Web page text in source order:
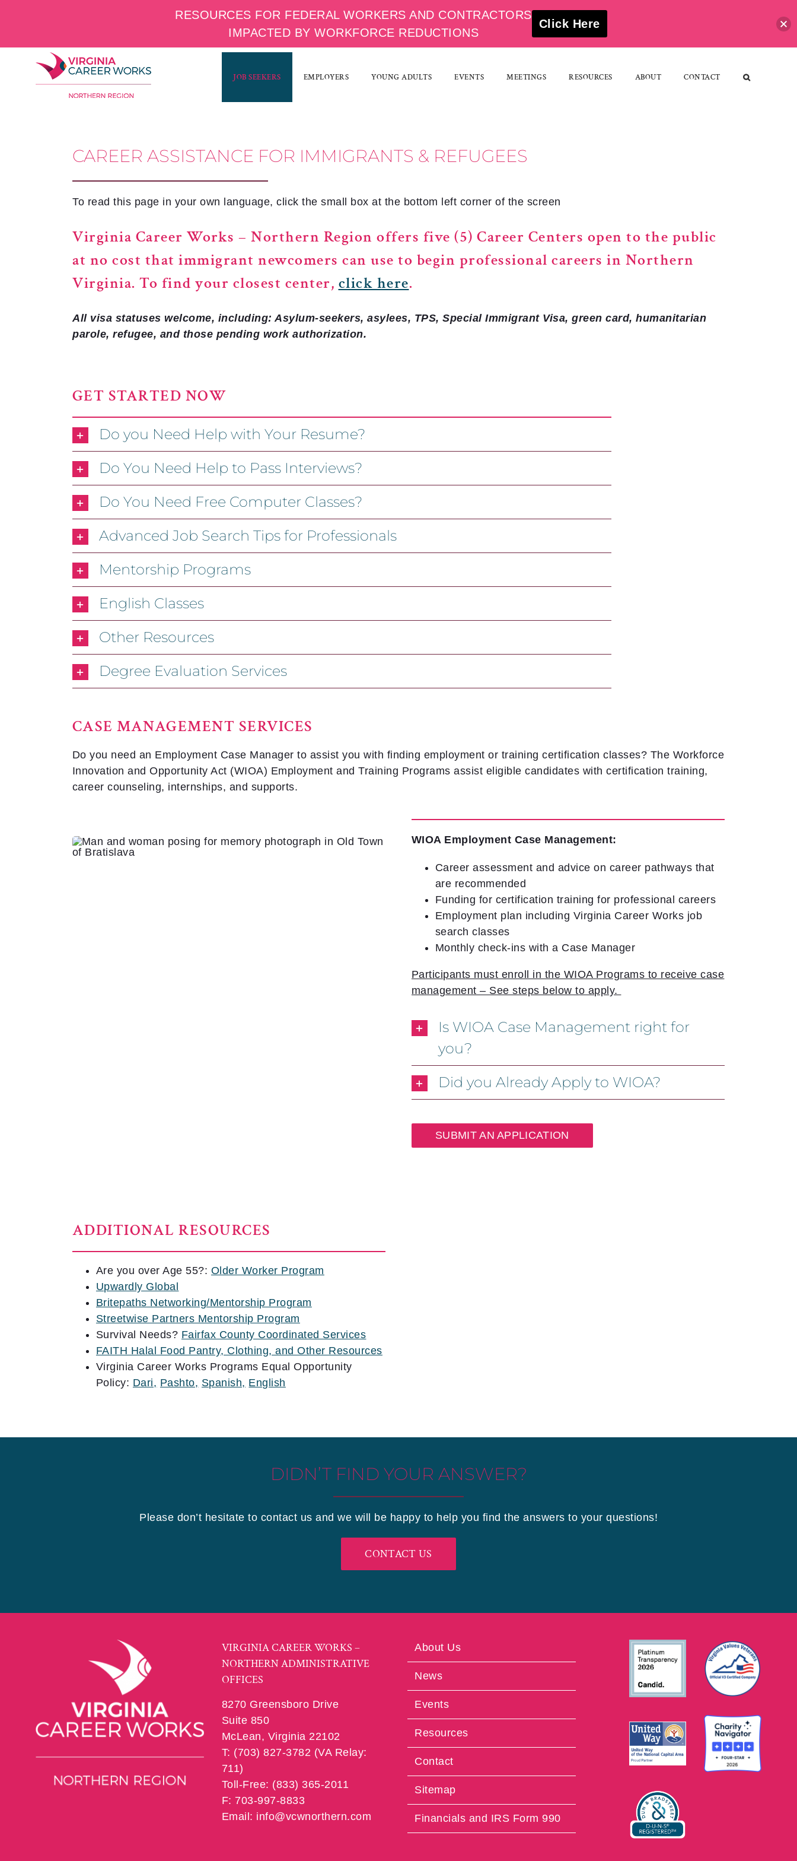
content
JOB SEEKERS EMPLOYERS YOUNG ADULTS EVENTS MEETINGS RESOURCES ABOUT CONTACT
CAREER ASSISTANCE FOR IMMIGRANTS & REFUGEES
To read this page in your own language, click the small box at the bottom left corner of the screen
Virginia Career Works – Northern Region offers five (5) Career Centers open to the public
at no cost that immigrant newcomers can use to begin professional careers in Northern
Virginia. To find your closest center, click here.
All visa statuses welcome, including: Asylum-seekers, asylees, TPS, Special Immigrant Visa, green card, humanitarian
parole, refugee, and those pending work authorization.
GET STARTED NOW
Do you Need Help with Your Resume?
Do You Need Help to Pass Interviews?
Do You Need Free Computer Classes?
Advanced Job Search Tips for Professionals
Mentorship Programs
English Classes
Other Resources
Degree Evaluation Services
CASE MANAGEMENT SERVICES
Do you need an Employment Case Manager to assist you with finding employment or training certification classes? The Workforce
Innovation and Opportunity Act (WIOA) Employment and Training Programs assist eligible candidates with certification training,
career counseling, internships, and supports.
WIOA Employment Case Management:
Career assessment and advice on career pathways that
are recommended
Funding for certification training for professional careers
Employment plan including Virginia Career Works job
search classes
Monthly check-ins with a Case Manager
Participants must enroll in the WIOA Programs to receive case
management – See steps below to apply.
Is WIOA Case Management right for
you?
Did you Already Apply to WIOA?
SUBMIT AN APPLICATION
ADDITIONAL RESOURCES
Are you over Age 55?: Older Worker Program
Upwardly Global
Britepaths Networking/Mentorship Program
Streetwise Partners Mentorship Program
Survival Needs? Fairfax County Coordinated Services
FAITH Halal Food Pantry, Clothing, and Other Resources
Virginia Career Works Programs Equal Opportunity
Policy: Dari, Pashto, Spanish, English
DIDN’T FIND YOUR ANSWER?
Please don’t hesitate to contact us and we will be happy to help you find the answers to your questions!
CONTACT US
VIRGINIA CAREER WORKS –
NORTHERN ADMINISTRATIVE
OFFICES
8270 Greensboro Drive
Suite 850
McLean, Virginia 22102
T: (703) 827-3782 (VA Relay:
711)
Toll-Free: (833) 365-2011
F: 703-997-8833
Email: info@vcwnorthern.com
About Us
News
Events
Resources
Contact
Sitemap
Financials and IRS Form 990
RESOURCES FOR FEDERAL WORKERS AND CONTRACTORS
IMPACTED BY WORKFORCE REDUCTIONS
Click Here